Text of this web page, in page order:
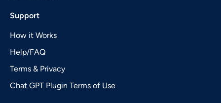
Support
How it Works
Help/FAQ
Terms & Privacy
Chat GPT Plugin Terms of Use